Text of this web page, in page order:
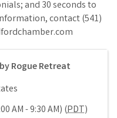
and 30 seconds to
contact (541)
Rogue Retreat
AM - 9:30 AM) (PDT)